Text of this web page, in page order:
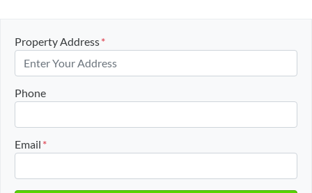
Property Address*
Phone
Email *